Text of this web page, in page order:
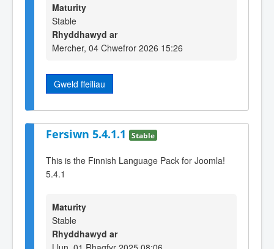
Maturity
Stable
Rhyddhawyd ar
Mercher, 04 Chwefror 2026 15:26
Gweld ffeiliau
Fersiwn 5.4.1.1 Stable
This is the Finnish Language Pack for Joomla!
5.4.1
Maturity
Stable
Rhyddhawyd ar